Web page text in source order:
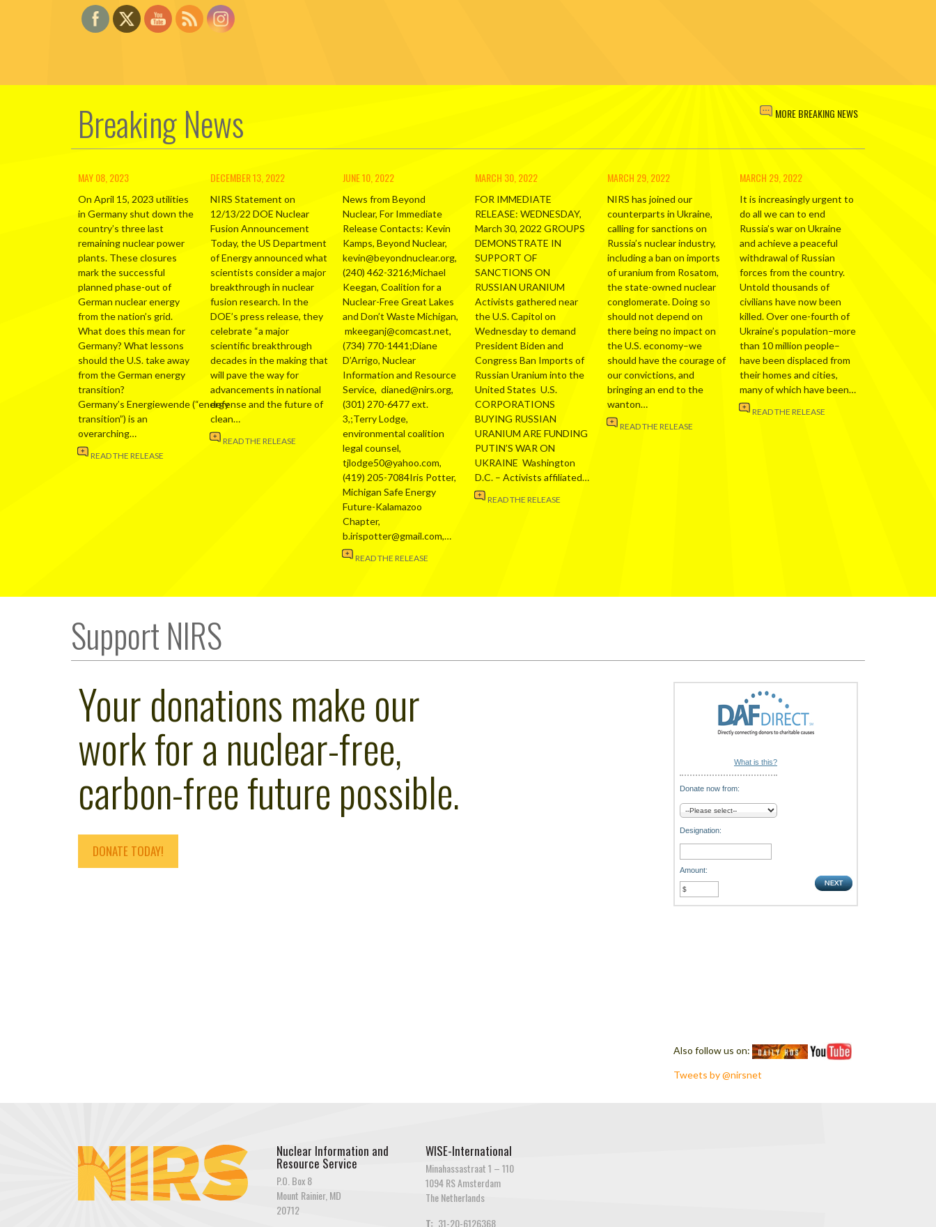
Breaking News MORE BREAKING NEWS
MAY 08, 2023
On April 15, 2023 utilities
in Germany shut down the
country’s three last
remaining nuclear power
plants. These closures
mark the successful
planned phase-out of
German nuclear energy
from the nation’s grid.
What does this mean for
Germany? What lessons
should the U.S. take away
from the German energy
transition?
Germany’s Energiewende (“energy
transition”) is an
overarching…
READ THE RELEASE
DECEMBER 13, 2022
NIRS Statement on
12/13/22 DOE Nuclear
Fusion Announcement
Today, the US Department
of Energy announced what
scientists consider a major
breakthrough in nuclear
fusion research. In the
DOE’s press release, they
celebrate “a major
scientific breakthrough
decades in the making that
will pave the way for
advancements in national
defense and the future of
clean…
READ THE RELEASE
JUNE 10, 2022
News from Beyond
Nuclear, For Immediate
Release Contacts: Kevin
Kamps, Beyond Nuclear,
kevin@beyondnuclear.org,
(240) 462-3216;Michael
Keegan, Coalition for a
Nuclear-Free Great Lakes
and Don’t Waste Michigan,
mkeeganj@comcast.net,
(734) 770-1441;Diane
D’Arrigo, Nuclear
Information and Resource
Service, dianed@nirs.org,
(301) 270-6477 ext.
3,;Terry Lodge,
environmental coalition
legal counsel,
tjlodge50@yahoo.com,
(419) 205-7084Iris Potter,
Michigan Safe Energy
Future-Kalamazoo
Chapter,
b.irispotter@gmail.com,…
READ THE RELEASE
MARCH 30, 2022
FOR IMMEDIATE
RELEASE: WEDNESDAY,
March 30, 2022 GROUPS
DEMONSTRATE IN
SUPPORT OF
SANCTIONS ON
RUSSIAN URANIUM
Activists gathered near
the U.S. Capitol on
Wednesday to demand
President Biden and
Congress Ban Imports of
Russian Uranium into the
United States U.S.
CORPORATIONS
BUYING RUSSIAN
URANIUM ARE FUNDING
PUTIN’S WAR ON
UKRAINE Washington
D.C. – Activists affiliated…
READ THE RELEASE
MARCH 29, 2022
NIRS has joined our
counterparts in Ukraine,
calling for sanctions on
Russia’s nuclear industry,
including a ban on imports
of uranium from Rosatom,
the state-owned nuclear
conglomerate. Doing so
should not depend on
there being no impact on
the U.S. economy–we
should have the courage of
our convictions, and
bringing an end to the
wanton…
READ THE RELEASE
MARCH 29, 2022
It is increasingly urgent to
do all we can to end
Russia’s war on Ukraine
and achieve a peaceful
withdrawal of Russian
forces from the country.
Untold thousands of
civilians have now been
killed. Over one-fourth of
Ukraine’s population–more
than 10 million people–
have been displaced from
their homes and cities,
many of which have been…
READ THE RELEASE
Support NIRS
Your donations make our
work for a nuclear-free,
carbon-free future possible.
DONATE TODAY!
What is this?
Donate now from:
Designation:
Amount:
Also follow us on:
Tweets by @nirsnet
Nuclear Information and
Resource Service
P.O. Box 8
Mount Rainier, MD
20712
WISE-International
Minahassastraat 1 – 110
1094 RS Amsterdam
The Netherlands
T: 31-20-6126368